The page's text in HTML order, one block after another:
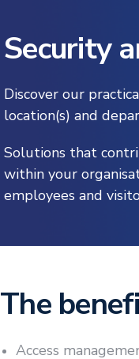
Security
Discover our
location(s) and
Solutions that
within your
employees and
The
Access